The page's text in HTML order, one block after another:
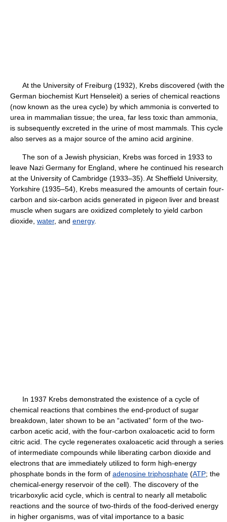
At the University of Freiburg (1932), Krebs discovered (with the
German biochemist Kurt Henseleit) a series of chemical reactions
(now known as the urea cycle) by which ammonia is converted to
urea in mammalian tissue; the urea, far less toxic than ammonia,
is subsequently excreted in the urine of most mammals. This cycle
also serves as a major source of the amino acid arginine.
The son of a Jewish physician, Krebs was forced in 1933 to
leave Nazi Germany for England, where he continued his research
at the University of Cambridge (1933–35). At Sheffield University,
Yorkshire (1935–54), Krebs measured the amounts of certain four-
carbon and six-carbon acids generated in pigeon liver and breast
muscle when sugars are oxidized completely to yield carbon
dioxide, water, and energy.
In 1937 Krebs demonstrated the existence of a cycle of
chemical reactions that combines the end-product of sugar
breakdown, later shown to be an “activated” form of the two-
carbon acetic acid, with the four-carbon oxaloacetic acid to form
citric acid. The cycle regenerates oxaloacetic acid through a series
of intermediate compounds while liberating carbon dioxide and
electrons that are immediately utilized to form high-energy
phosphate bonds in the form of adenosine triphosphate (ATP; the
chemical-energy reservoir of the cell). The discovery of the
tricarboxylic acid cycle, which is central to nearly all metabolic
reactions and the source of two-thirds of the food-derived energy
in higher organisms, was of vital importance to a basic